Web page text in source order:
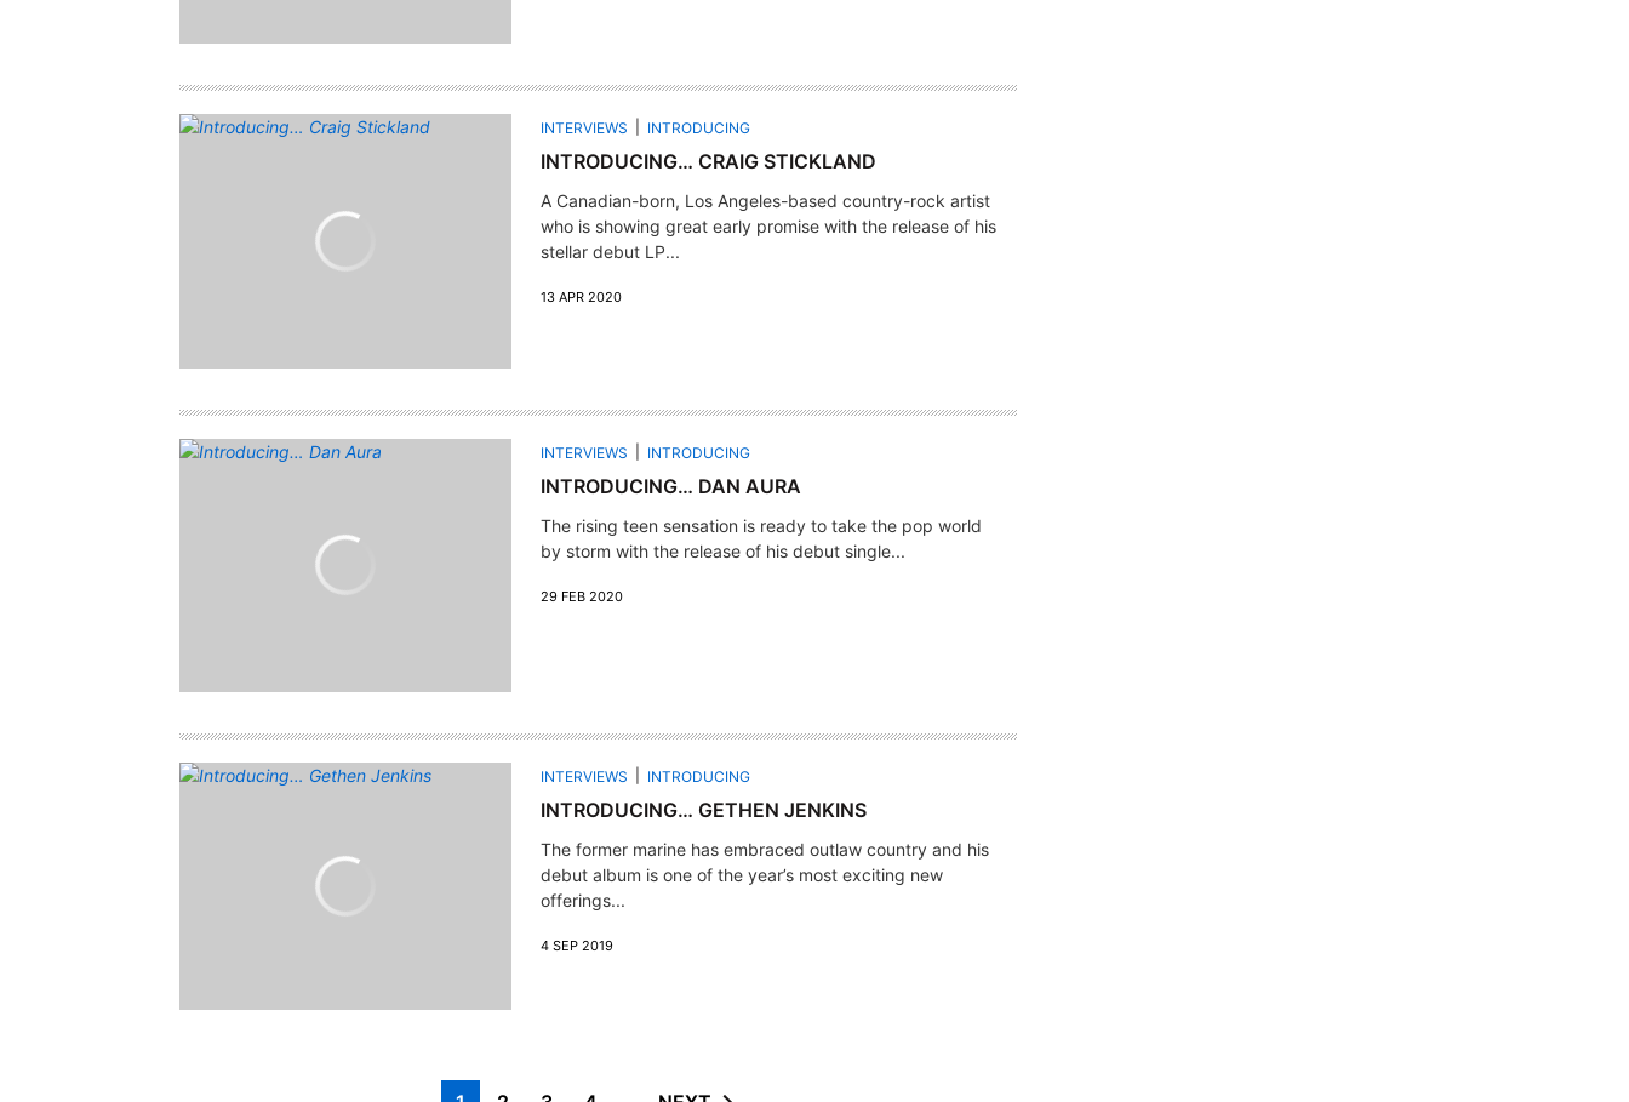
INTERVIEWS INTRODUCING
INTRODUCING… CRAIG STICKLAND
A Canadian-born, Los Angeles-based country-rock artist
who is showing great early promise with the release of his
stellar debut LP...
13 APR 2020
INTERVIEWS INTRODUCING
INTRODUCING… DAN AURA
The rising teen sensation is ready to take the pop world
by storm with the release of his debut single...
29 FEB 2020
INTERVIEWS INTRODUCING
INTRODUCING… GETHEN JENKINS
The former marine has embraced outlaw country and his
debut album is one of the year’s most exciting new
offerings...
4 SEP 2019